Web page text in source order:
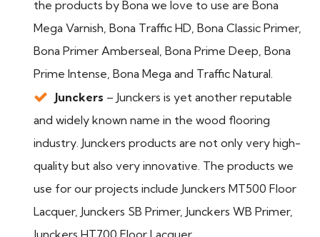
the products by Bona we love to use are Bona
Mega Varnish, Bona Traffic HD, Bona Classic Primer,
Bona Primer Amberseal, Bona Prime Deep, Bona
Prime Intense, Bona Mega and Traffic Natural.
Junckers – Junckers is yet another reputable
and widely known name in the wood flooring
industry. Junckers products are not only very high-
quality but also very innovative. The products we
use for our projects include Junckers MT500 Floor
Lacquer, Junckers SB Primer, Junckers WB Primer,
Junckers HT700 Floor Lacquer.